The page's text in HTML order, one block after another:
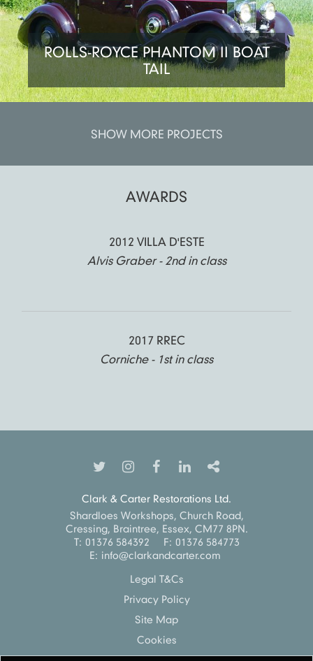
ROLLS-ROYCE PHANTOM II BOAT
TAIL
SHOW MORE PROJECTS
AWARDS
2012 VILLA D'ESTE
Alvis Graber - 2nd in class
2017 RREC
Corniche - 1st in class
Clark & Carter Restorations Ltd.
Shardloes Workshops, Church Road,
Cressing, Braintree, Essex, CM77 8PN.
T: 01376 584392 F: 01376 584773
E: info@clarkandcarter.com
Legal T&Cs
Privacy Policy
Site Map
Cookies